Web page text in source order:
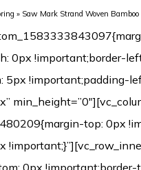
» Saw Mark Strand Woven Bamboo